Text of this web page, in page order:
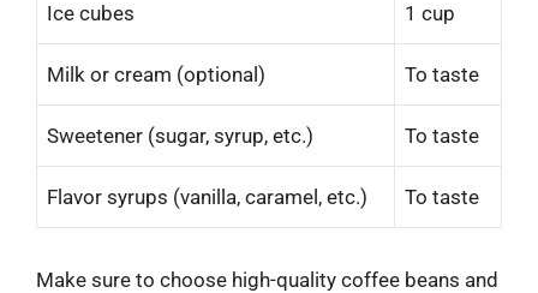
Ice cubes 1 cup
Milk or cream (optional) To taste
Sweetener (sugar, syrup, etc.) To taste
Flavor syrups (vanilla, caramel, etc.) To taste
Make sure to choose high-quality coffee beans and